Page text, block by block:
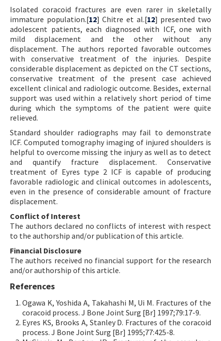
Isolated coracoid fractures are even rarer in skeletally
immature population.[12] Chitre et al.[12] presented two
adolescent patients, each diagnosed with ICF, one with
mild displacement and the other without any
displacement. The authors reported favorable outcomes
with conservative treatment of the injuries. Despite
considerable displacement as depicted on the CT sections,
conservative treatment of the present case achieved
excellent clinical and radiologic outcome. Besides, external
support was used within a relatively short period of time
during which the symptoms of the patient were quite
relieved.
Standard shoulder radiographs may fail to demonstrate
ICF. Computed tomography imaging of injured shoulders is
helpful to overcome missing the injury as well as to detect
and quantify fracture displacement. Conservative
treatment of Eyres type 2 ICF is capable of producing
favorable radiologic and clinical outcomes in adolescents,
even in the presence of considerable amount of fracture
displacement.
Conflict of Interest
The authors declared no conflicts of interest with respect
to the authorship and/or publication of this article.
Financial Disclosure
The authors received no financial support for the research
and/or authorship of this article.
References
Ogawa K, Yoshida A, Takahashi M, Ui M. Fractures of the
coracoid process. J Bone Joint Surg [Br] 1997;79:17-9.
Eyres KS, Brooks A, Stanley D. Fractures of the coracoid
process. J Bone Joint Surg [Br] 1995;77:425-8.